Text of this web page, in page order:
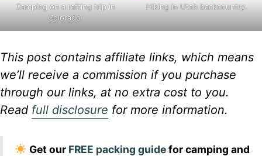
Camping on a rafting trip in
Colorado.
Hiking in Utah backcountry.
This post contains affiliate links, which means
we’ll receive a commission if you purchase
through our links, at no extra cost to you.
Read full disclosure for more information.
Get our FREE packing guidefor camping and